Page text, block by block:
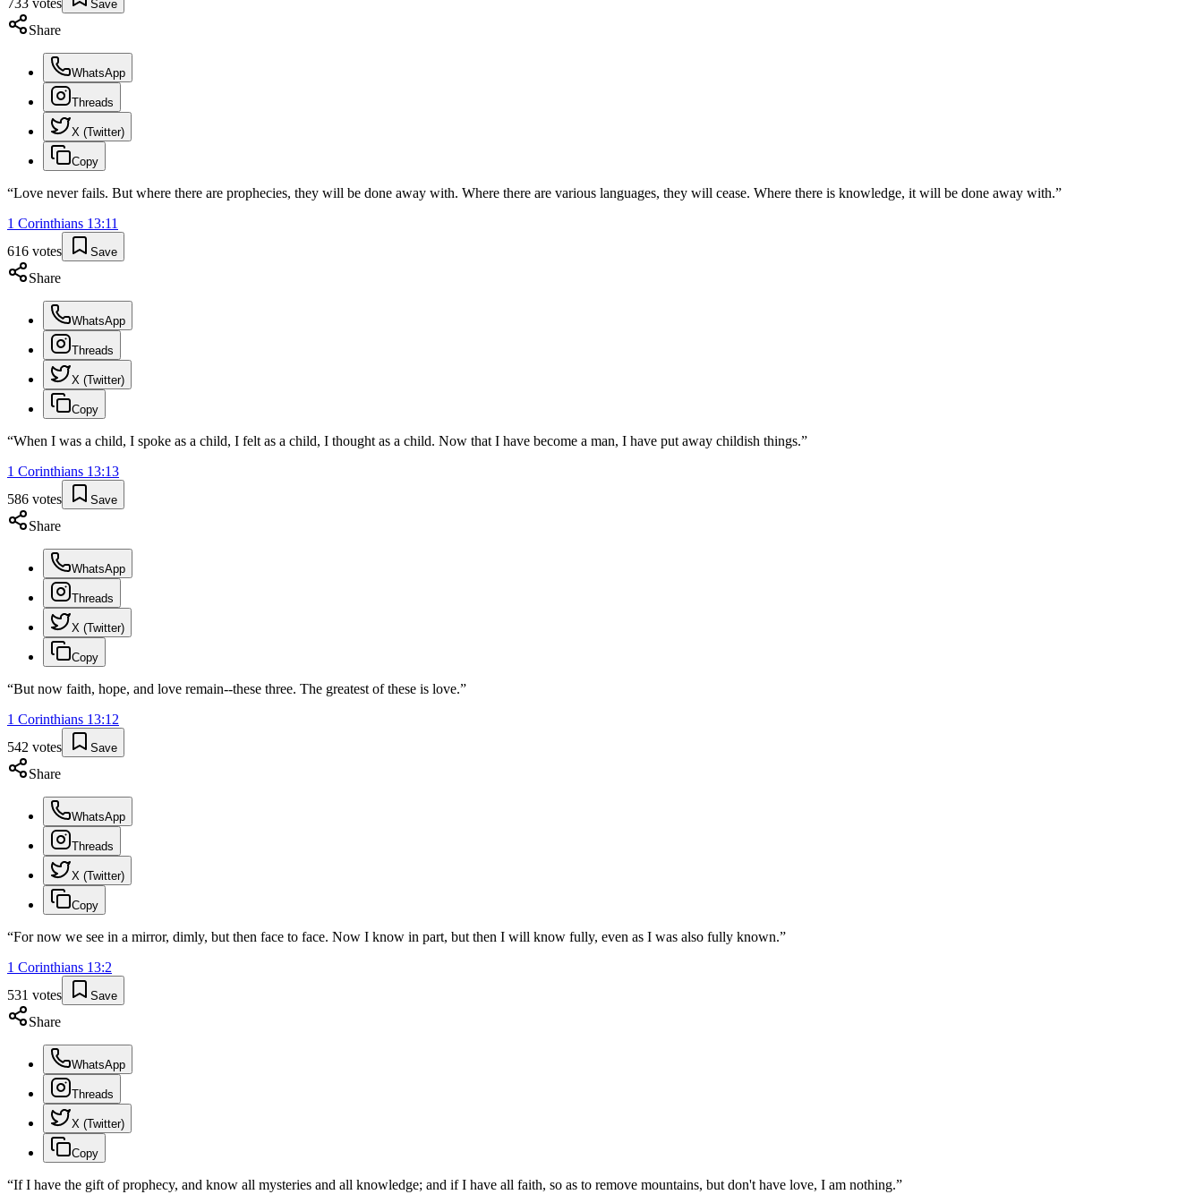
733 votes Save
Share
WhatsApp
Threads
X (Twitter)
Copy
“Love never fails. But where there are prophecies, they will be done away with. Where there are various languages, they will cease. Where there is knowledge, it will be done away with.”
1 Corinthians 13:11
616 votes Save
Share
WhatsApp
Threads
X (Twitter)
Copy
“When I was a child, I spoke as a child, I felt as a child, I thought as a child. Now that I have become a man, I have put away childish things.”
1 Corinthians 13:13
586 votes Save
Share
WhatsApp
Threads
X (Twitter)
Copy
“But now faith, hope, and love remain--these three. The greatest of these is love.”
1 Corinthians 13:12
542 votes Save
Share
WhatsApp
Threads
X (Twitter)
Copy
“For now we see in a mirror, dimly, but then face to face. Now I know in part, but then I will know fully, even as I was also fully known.”
1 Corinthians 13:2
531 votes Save
Share
WhatsApp
Threads
X (Twitter)
Copy
“If I have the gift of prophecy, and know all mysteries and all knowledge; and if I have all faith, so as to remove mountains, but don't have love, I am nothing.”